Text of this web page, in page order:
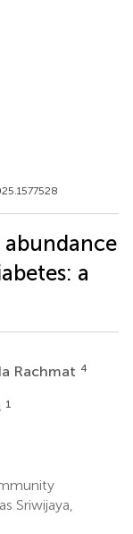
a
Rachmat 4
1
Sriwijaya,